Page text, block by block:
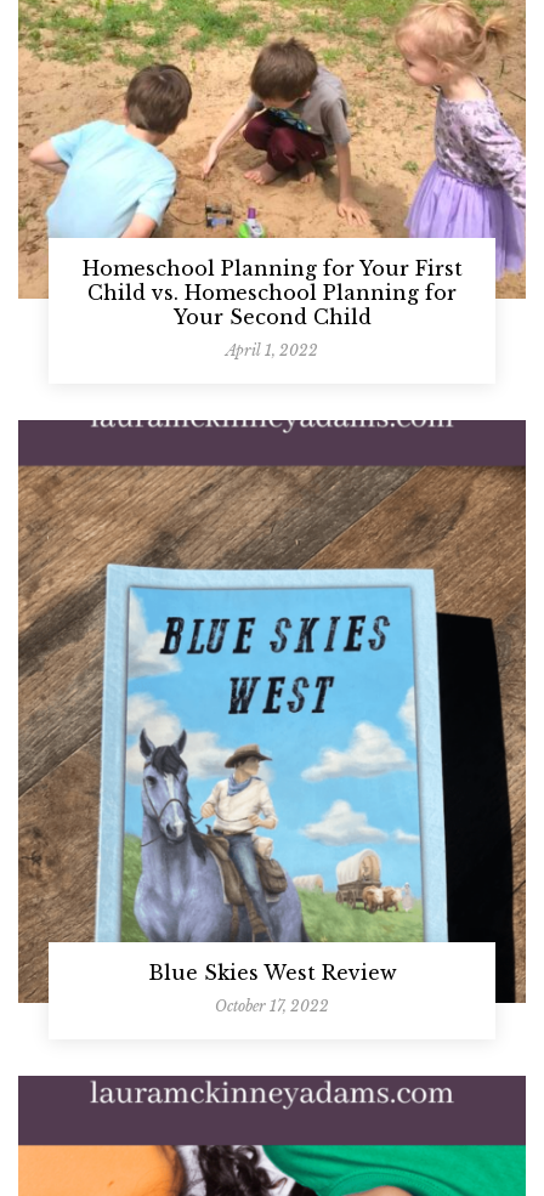
Homeschool Planning for Your First
Child vs. Homeschool Planning for
Your Second Child
April 1, 2022
Blue Skies West Review
October 17, 2022